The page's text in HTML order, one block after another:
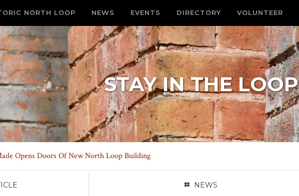
NORTH LOOP NEWS EVENTS DIRECTORY VOLUNTEER
STAY IN THE LOOP
Opens Doors Of New North Loop Building
NEWS